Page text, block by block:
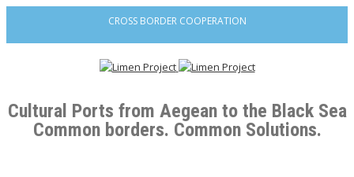
CROSS BORDER COOPERATION
Cultural Ports from Aegean to the Black Sea
Common borders. Common Solutions.